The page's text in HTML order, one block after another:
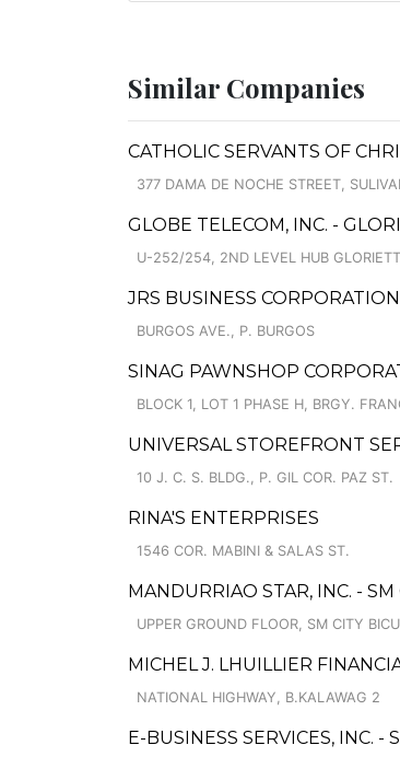
Similar Companies
CATHOLIC SERVANTS OF
377 DAMA DE NOCHE STREET,
GLOBE TELECOM, INC. -
U-252/254, 2ND LEVEL HUB
JRS BUSINESS
BURGOS AVE., P. BURGOS
SINAG PAWNSHOP
BLOCK 1, LOT 1 PHASE H, BRGY.
UNIVERSAL STOREFRONT
10 J. C. S. BLDG., P. GIL COR. PAZ ST.
RINA'S ENTERPRISES
1546 COR. MABINI & SALAS ST.
MANDURRIAO STAR, INC. -
UPPER GROUND FLOOR, SM CITY
MICHEL J. LHUILLIER
NATIONAL HIGHWAY, B.KALAWAG 2
E-BUSINESS SERVICES, INC. -